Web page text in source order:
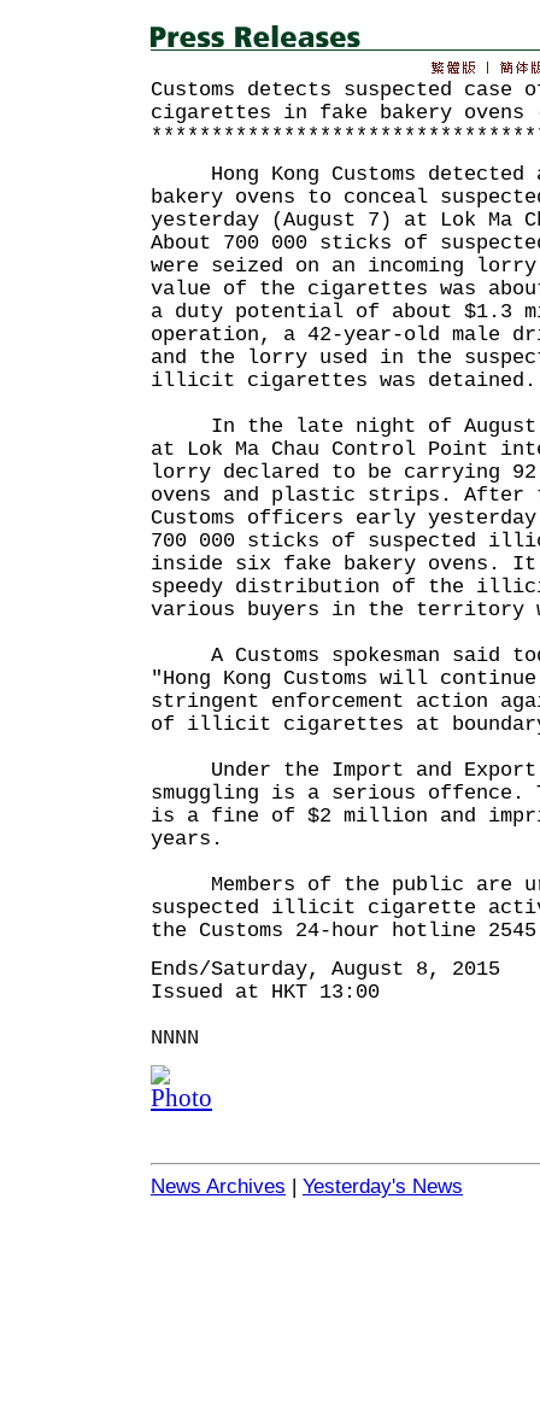
Customs detects suspected
cigarettes in fake bakery ovens
Hong Kong Customs detected
bakery ovens to conceal
yesterday (August 7) at Lok Ma
About 700 000 sticks of
were seized on an incoming
value of the cigarettes was
a duty potential of about $1.3
operation, a 42-year-old male
and the lorry used in the
illicit cigarettes was detained.
In the late night of August
at Lok Ma Chau Control Point
lorry declared to be carrying
ovens and plastic strips. After
Customs officers early
700 000 sticks of suspected
inside six fake bakery ovens. It
speedy distribution of the
various buyers in the territory
A Customs spokesman said
"Hong Kong Customs will
stringent enforcement action
of illicit cigarettes at
Under the Import and Export
smuggling is a serious offence.
is a fine of $2 million and
years.
Members of the public are
suspected illicit cigarette
the Customs 24-hour hotline
Ends/Saturday, August 8, 2015
Issued at HKT 13:00
NNNN
News Archives | Yesterday's News